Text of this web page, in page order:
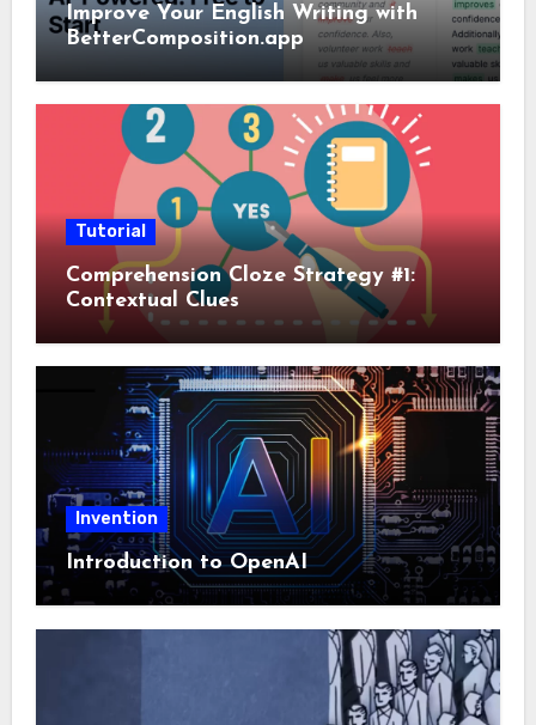
Improve Your English Writing with
BetterComposition.app
Tutorial
Comprehension Cloze Strategy #1:
Contextual Clues
Invention
Introduction to OpenAI